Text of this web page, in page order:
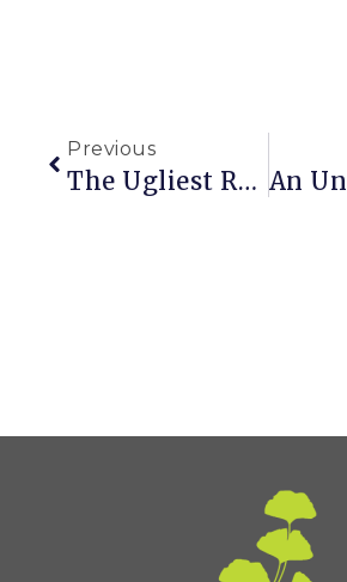
Previous
The Ugliest Room In My House & Randomly Painting Things